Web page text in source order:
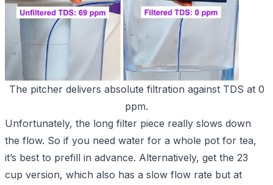
The pitcher delivers absolute filtration against TDS at 0
ppm.
Unfortunately, the long filter piece really slows down
the flow. So if you need water for a whole pot for tea,
it’s best to prefill in advance. Alternatively, get the 23
cup version, which also has a slow flow rate but at